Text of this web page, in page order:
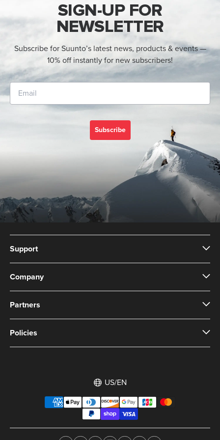
SIGN-UP FOR
NEWSLETTER
Subscribe for Suunto’s latest news, products & events —
10% off instantly for new subscribers!
Subscribe
Support
Company
Partners
Policies
US/EN